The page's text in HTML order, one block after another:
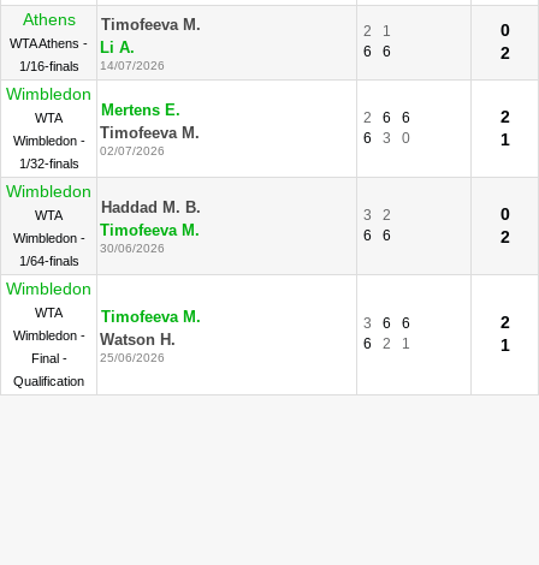
Athens
WTA Athens -
1/16-finals
Timofeeva M.
Li A.
14/07/2026
2
1
6
6
0
2
Wimbledon
WTA
Wimbledon -
1/32-finals
Mertens E.
Timofeeva M.
02/07/2026
2 6
6
6
3 0
2
1
Wimbledon
WTA
Wimbledon -
1/64-finals
Haddad M. B.
Timofeeva M.
30/06/2026
3
2
6
6
0
2
Wimbledon
WTA
Wimbledon -
Final -
Qualification
Timofeeva M.
Watson H.
25/06/2026
3 6
6
6
2 1
2
1